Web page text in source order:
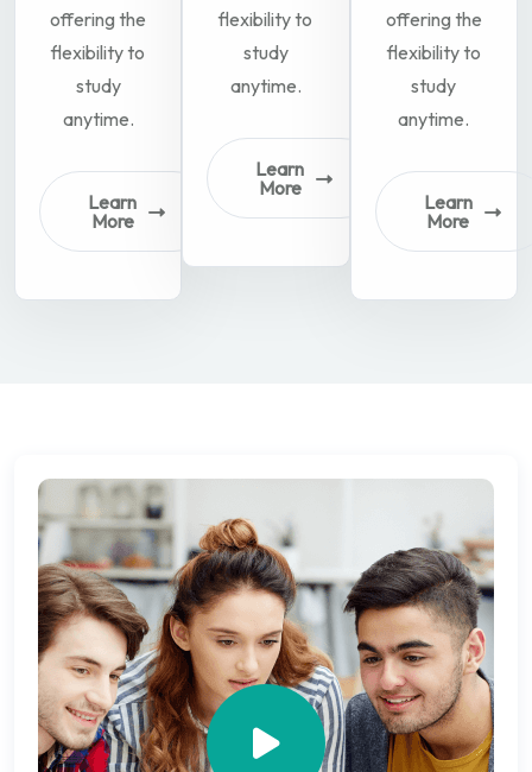
offering the
flexibility to
study
anytime.
Learn
More
flexibility to
study
anytime.
Learn
More
offering the
flexibility to
study
anytime.
Learn
More